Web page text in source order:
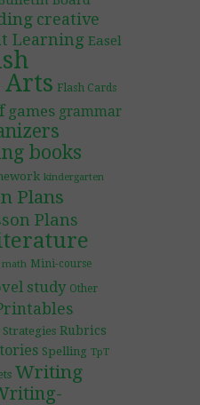
creative
Learning Easel
Arts Flash Cards
games grammar
books
kindergarten
Plans
Plans
math Mini-course
study Other
Rubrics
Spelling TpT
Writing